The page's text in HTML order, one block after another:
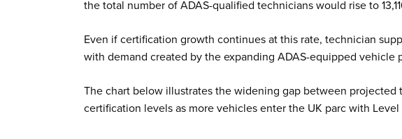
the total number of ADAS-qualified technicians would rise to
Even if certification growth continues at this rate, technician
with demand created by the expanding ADAS-equipped vehicle
The chart below illustrates the widening gap between projected
certification levels as more vehicles enter the UK parc with